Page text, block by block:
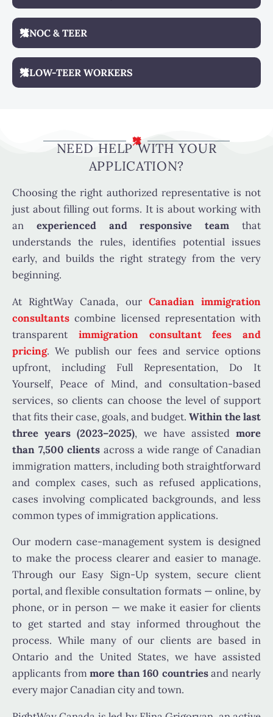
NOC & TEER
LOW-TEER WORKERS
NEED HELP WITH YOUR
APPLICATION?
Choosing the right authorized representative is not
just about filling out forms. It is about working with
an experienced and responsive team that
understands the rules, identifies potential issues
early, and builds the right strategy from the very
beginning.
At RightWay Canada, our Canadian immigration
consultants combine licensed representation with
transparent immigration consultant fees and
pricing. We publish our fees and service options
upfront, including Full Representation, Do It
Yourself, Peace of Mind, and consultation-based
services, so clients can choose the level of support
that fits their case, goals, and budget. Within the last
three years (2023–2025), we have assistedmore
than 7,500 clients across a wide range of Canadian
immigration matters, including both straightforward
and complex cases, such as refused applications,
cases involving complicated backgrounds, and less
common types of immigration applications.
Our modern case-management system is designed
to make the process clearer and easier to manage.
Through our Easy Sign-Up system, secure client
portal, and flexible consultation formats — online, by
phone, or in person — we make it easier for clients
to get started and stay informed throughout the
process. While many of our clients are based in
Ontario and the United States, we have assisted
applicants frommore than 160 countriesand nearly
every major Canadian city and town.